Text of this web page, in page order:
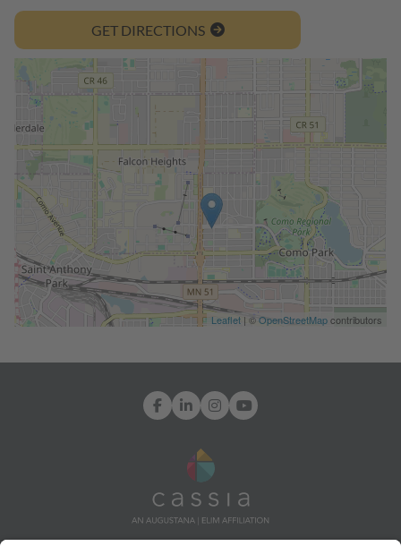
GET DIRECTIONS
Leaflet | ©OpenStreetMapcontributors
Facebook
LinkedInInstagram
YouTube